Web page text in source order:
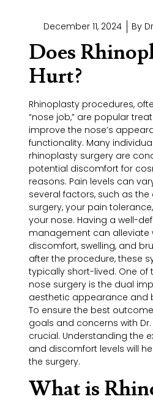
December 11, 2024 By
Does
Hurt?
Rhinoplasty procedures,
“nose job,” are popular
improve the nose’s
functionality. Many
rhinoplasty surgery are
potential discomfort for
reasons. Pain levels can
several factors, such as
surgery, your pain
your nose. Having a well-
management can alleviate
discomfort, swelling, and
after the procedure, these
typically short-lived. One of
nose surgery is the dual
aesthetic appearance and
To ensure the best
goals and concerns with
crucial. Understanding the
and discomfort levels will
the surgery.
What is